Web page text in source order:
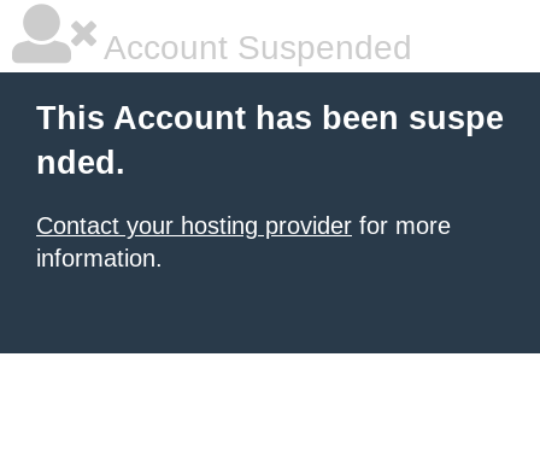
Account Suspended
This Account has been suspe
nded.
Contact your hosting provider for more
information.